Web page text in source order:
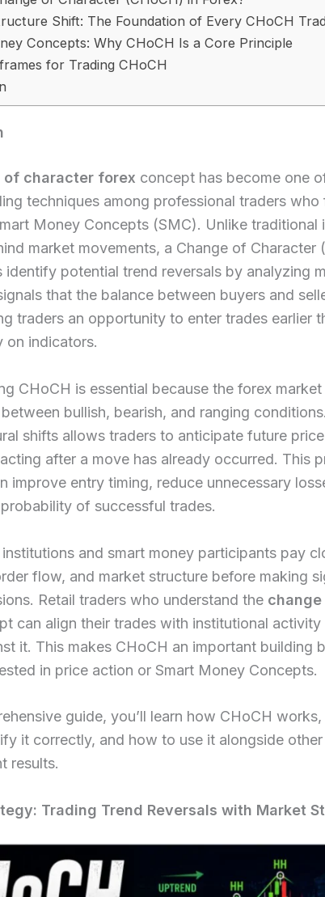
Shift: The Foundation of Every CHoCH
Concepts: Why CHoCH Is a Core Principle
for Trading CHoCH
of character forex concept has become one
techniques among professional traders
Money Concepts (SMC). Unlike traditional
market movements, a Change of Character
identify potential trend reversals by analyzing
that the balance between buyers and
traders an opportunity to enter trades earlier
on indicators.
CHoCH is essential because the forex
bullish, bearish, and ranging
shifts allows traders to anticipate future
after a move has already occurred. This
improve entry timing, reduce unnecessary
of successful trades.
and smart money participants pay
flow, and market structure before making
Retail traders who understand the
can align their trades with institutional activity
it. This makes CHoCH an important building
in price action or Smart Money Concepts.
guide, you’ll learn how CHoCH
it correctly, and how to use it alongside
results.
Trading Trend Reversals with Market